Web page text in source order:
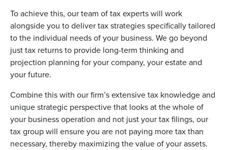
To achieve this, our team of tax experts will work
alongside you to deliver tax strategies specifically tailored
to the individual needs of your business. We go beyond
just tax returns to provide long-term thinking and
projection planning for your company, your estate and
your future.
Combine this with our firm’s extensive tax knowledge and
unique strategic perspective that looks at the whole of
your business operation and not just your tax filings, our
tax group will ensure you are not paying more tax than
necessary, thereby maximizing the value of your assets.